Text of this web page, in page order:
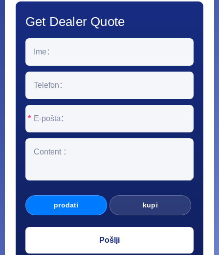
Get Dealer Quote
*
prodati kupi